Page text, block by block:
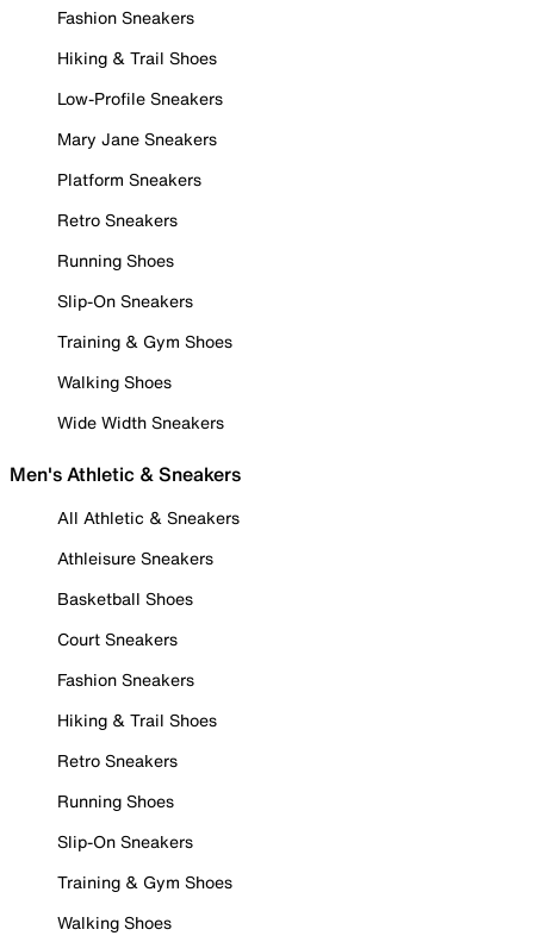
Fashion Sneakers
Hiking & Trail Shoes
Low-Profile Sneakers
Mary Jane Sneakers
Platform Sneakers
Retro Sneakers
Running Shoes
Slip-On Sneakers
Training & Gym Shoes
Walking Shoes
Wide Width Sneakers
Men's Athletic & Sneakers
All Athletic & Sneakers
Athleisure Sneakers
Basketball Shoes
Court Sneakers
Fashion Sneakers
Hiking & Trail Shoes
Retro Sneakers
Running Shoes
Slip-On Sneakers
Training & Gym Shoes
Walking Shoes